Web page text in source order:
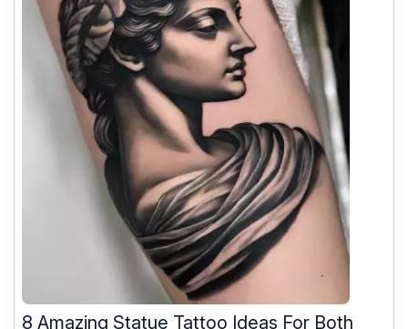
8 Amazing Statue Tattoo Ideas For Both